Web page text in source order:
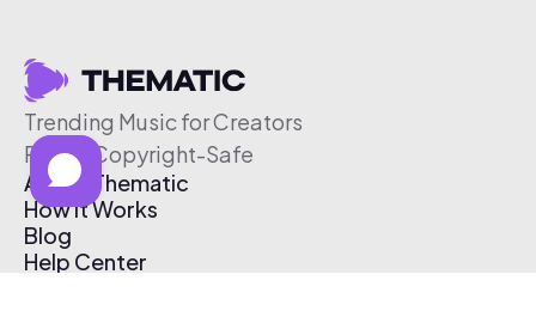
Trending Music for Creators
Free & Copyright-Safe
About Thematic
How It Works
Blog
Help Center